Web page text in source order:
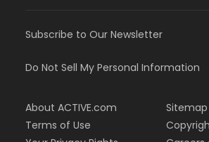
Subscribe to Our Newsletter
Do Not Sell My Personal Information
About ACTIVE.com
Terms of Use
Sitemap